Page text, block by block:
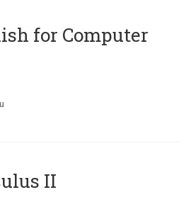
for Computer
II